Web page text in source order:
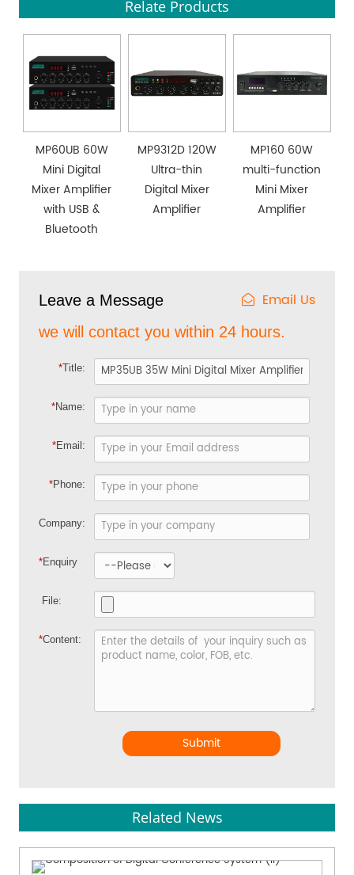
Relate Products
MP60UB 60W
Mini Digital
Mixer Amplifier
with USB &
Bluetooth
MP9312D 120W
Ultra-thin
Digital Mixer
Amplifier
MP160 60W
multi-function
Mini Mixer
Amplifier
Leave a Message Email Us
we will contact you within 24 hours.
*Title:
*Name:
*Email:
*Phone:
Company:
*Enquiry
File:
*Content:
Submit
Related News